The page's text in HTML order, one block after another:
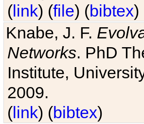
(link) (file) (bibtex)
Knabe, J. F.
Networks. PhD
Institute,
2009.
(link) (bibtex)